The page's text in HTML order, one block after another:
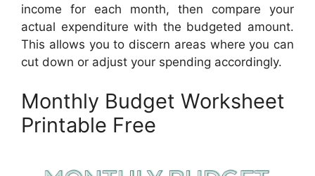
income for each month, then compare your
actual expenditure with the budgeted amount.
This allows you to discern areas where you can
cut down or adjust your spending accordingly.
Monthly Budget Worksheet
Printable Free